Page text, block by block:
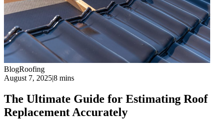
BlogRoofing
August 7, 2025|8 mins
The Ultimate Guide for Estimating Roof
Replacement Accurately